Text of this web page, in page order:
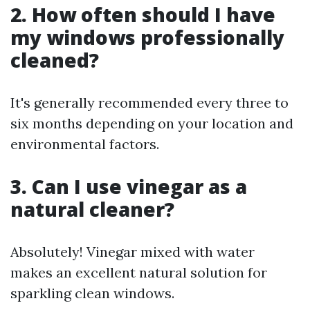
2. How often should I have
my windows professionally
cleaned?
It's generally recommended every three to
six months depending on your location and
environmental factors.
3. Can I use vinegar as a
natural cleaner?
Absolutely! Vinegar mixed with water
makes an excellent natural solution for
sparkling clean windows.